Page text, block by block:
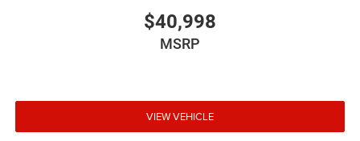
6-speaker audio system
$40,998
MSRP
VIEW VEHICLE